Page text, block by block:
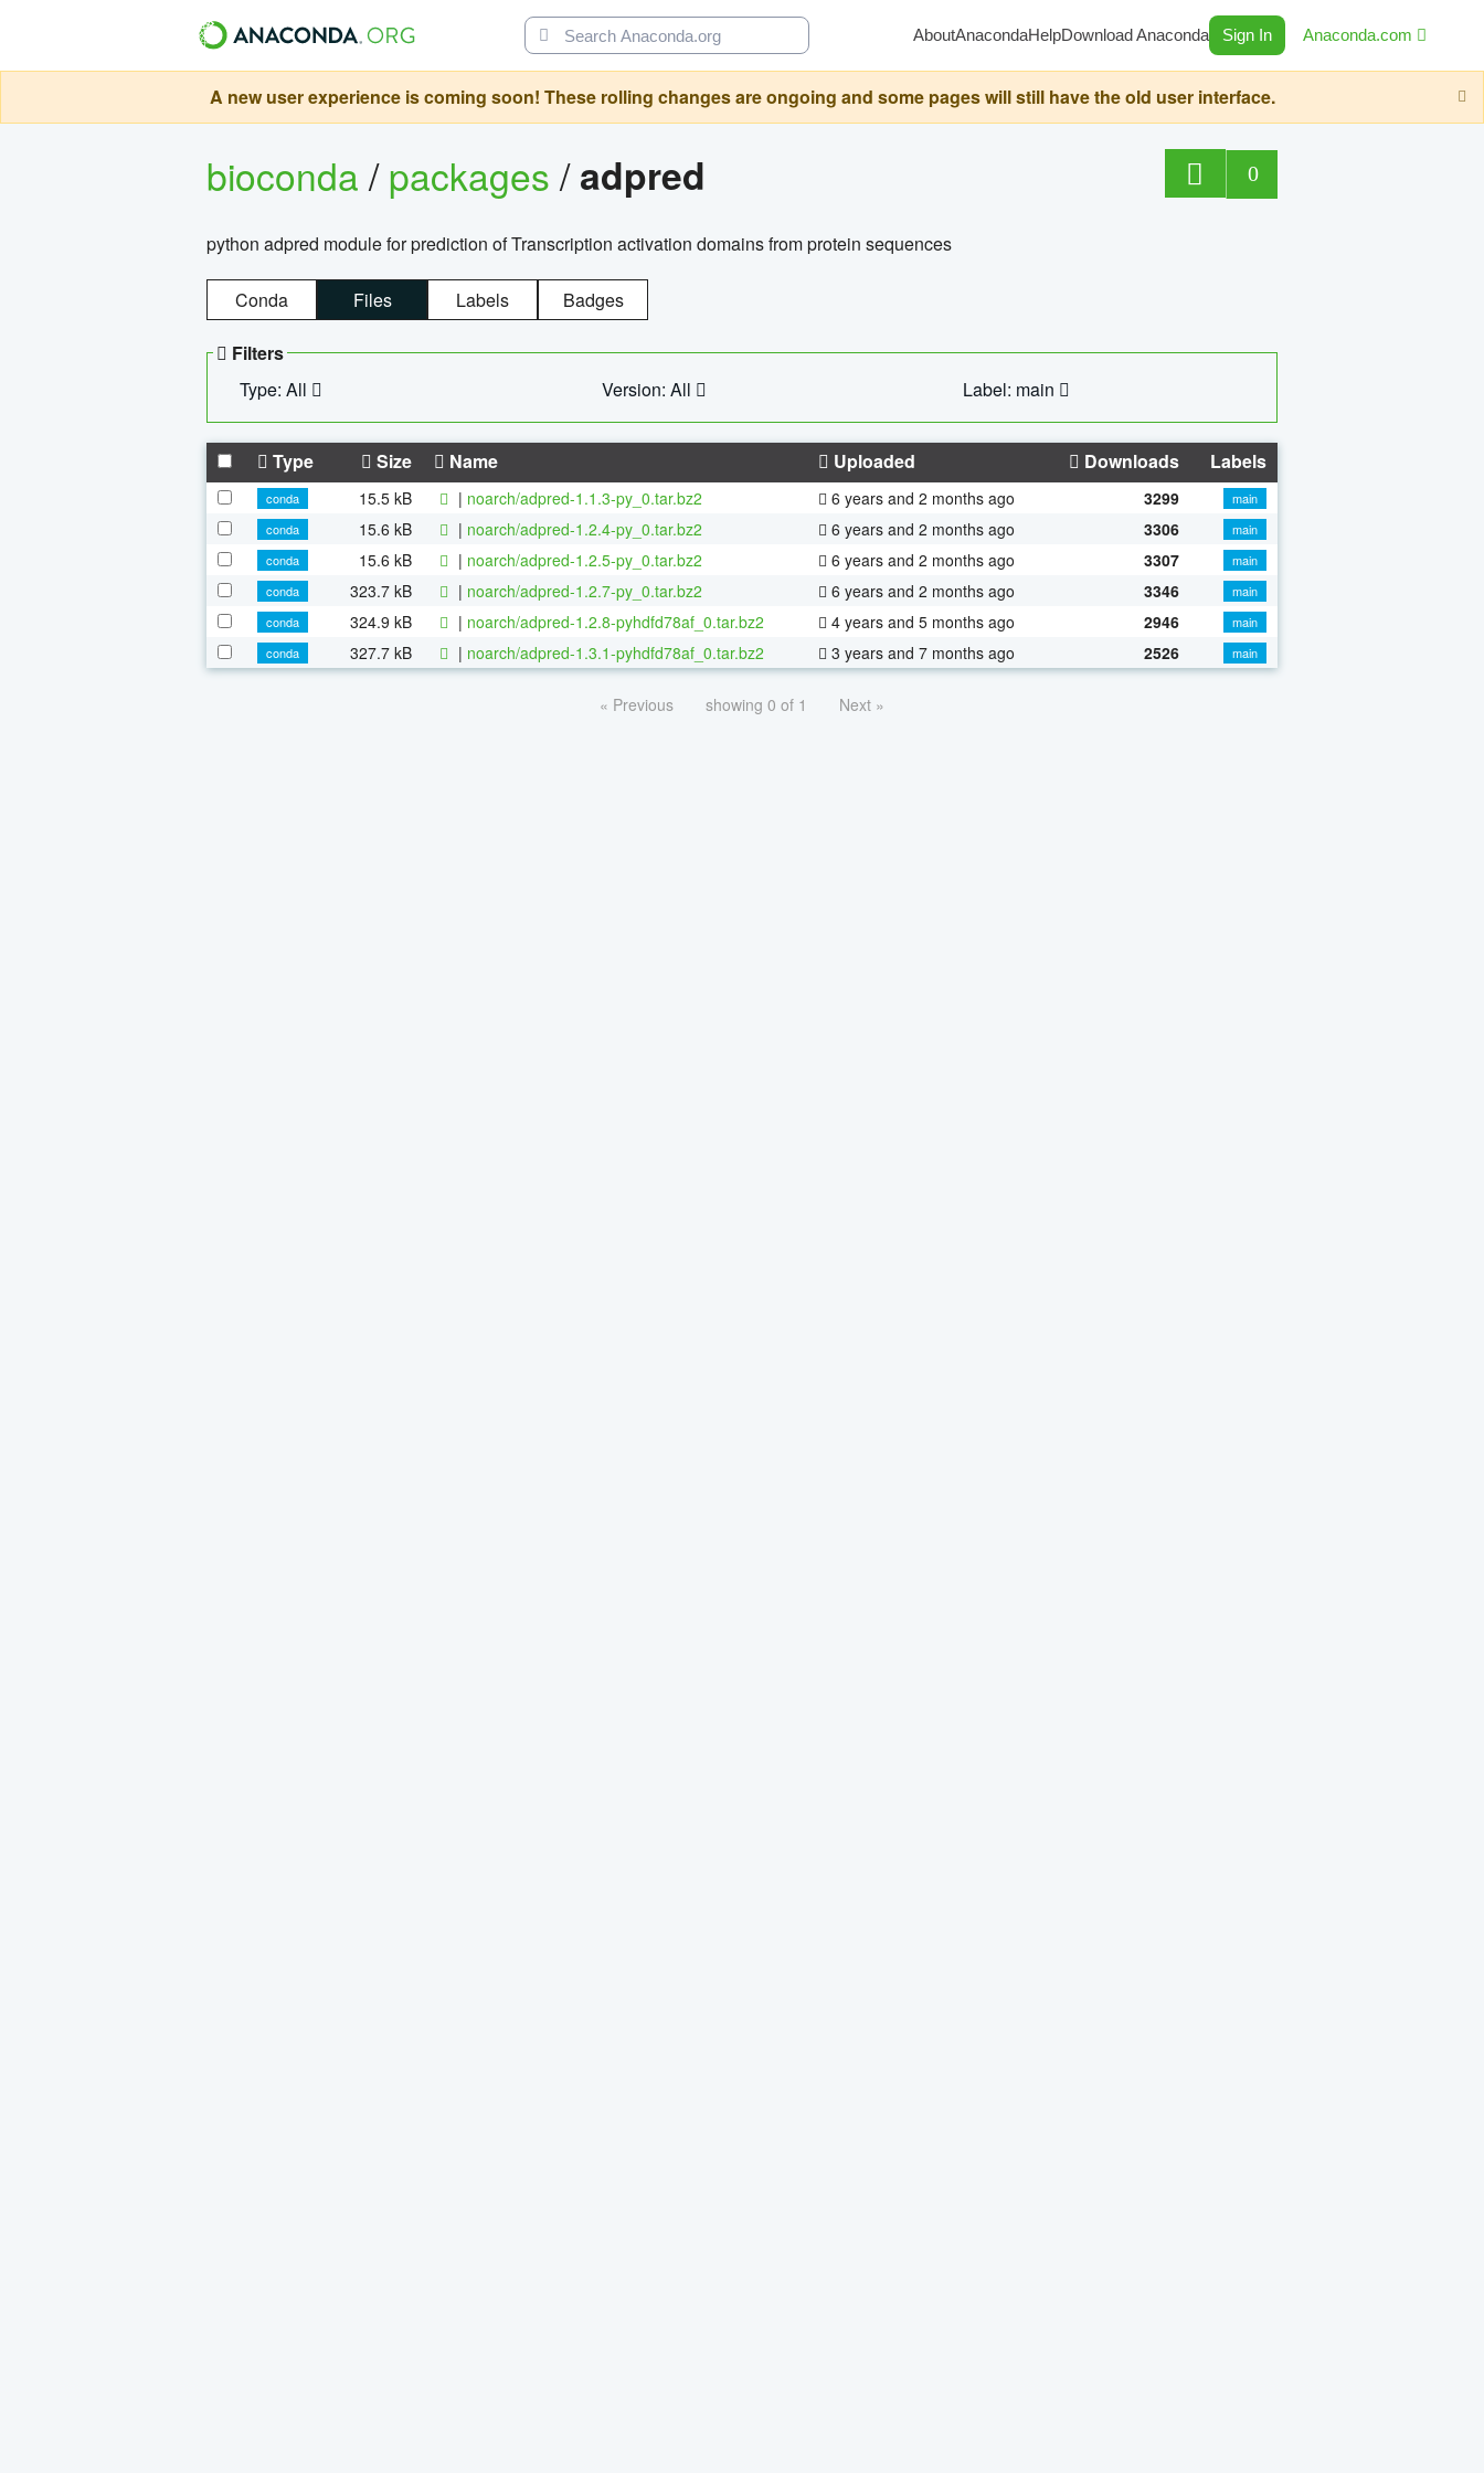
AboutAnacondaHelpDownload Anaconda Sign In Anaconda.com
A new user experience is coming soon! These rolling changes are ongoing and some pages will still have the old user interface.
bioconda/packages/adpred 0
python adpred module for prediction of Transcription activation domains from protein sequences
Conda Files Labels Badges
Filters
Type: All
Version: All Label: main
Type Size Name Uploaded Downloads Labels
conda 15.5 kB | noarch/adpred-1.1.3-py_0.tar.bz2 6 years and 2 months ago 3299
main
conda
15.6 kB | noarch/adpred-1.2.4-py_0.tar.bz2 6 years and 2 months ago 3306
main
conda
15.6 kB | noarch/adpred-1.2.5-py_0.tar.bz2 6 years and 2 months ago 3307
main
conda
323.7 kB | noarch/adpred-1.2.7-py_0.tar.bz2 6 years and 2 months ago 3346
main
conda
324.9 kB | noarch/adpred-1.2.8-pyhdfd78af_0.tar.bz2 4 years and 5 months ago 2946
main
conda
327.7 kB | noarch/adpred-1.3.1-pyhdfd78af_0.tar.bz2 3 years and 7 months ago 2526 main
« Previous showing 0 of 1 Next »